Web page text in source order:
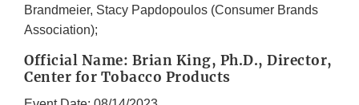
Brandmeier, Stacy Papdopoulos (Consumer Brands
Association);
Official Name: Brian King, Ph.D., Director,
Center for Tobacco Products